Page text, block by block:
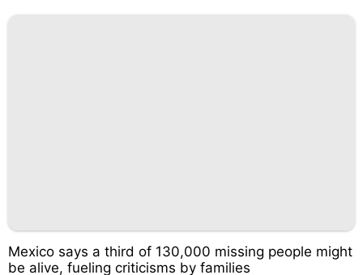
Mexico says a third of 130,000 missing people might
be alive, fueling criticisms by families